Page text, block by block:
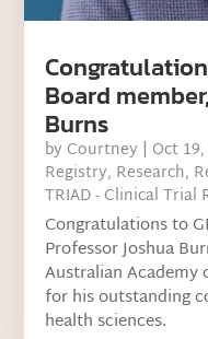
Board
Burns
by Courtney | Oct
Registry, Research,
TRIAD - Clinical Trial
Congratulations to
Professor Joshua
Australian Academy
for his outstanding
health sciences.